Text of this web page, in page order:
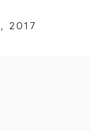
2017